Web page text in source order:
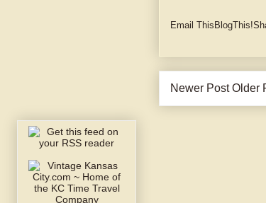
Email ThisBlogThis!
Newer Post Older